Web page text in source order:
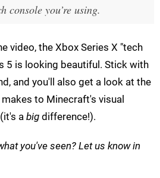
console you’re using.
video, the Xbox Series X "tech
5 is looking beautiful. Stick with
and you'll also get a look at the
to Minecraft's visual
a big difference!).
you've seen? Let us know in